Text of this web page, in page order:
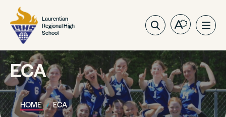
Laurentian
Regional High
School
Open
toolbar.
ECA
HOME ECA